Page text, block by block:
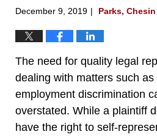
December 9, 2019 | Parks,
The need for quality legal
dealing with matters such as
employment discrimination
overstated. While a plaintiff
have the right to self-